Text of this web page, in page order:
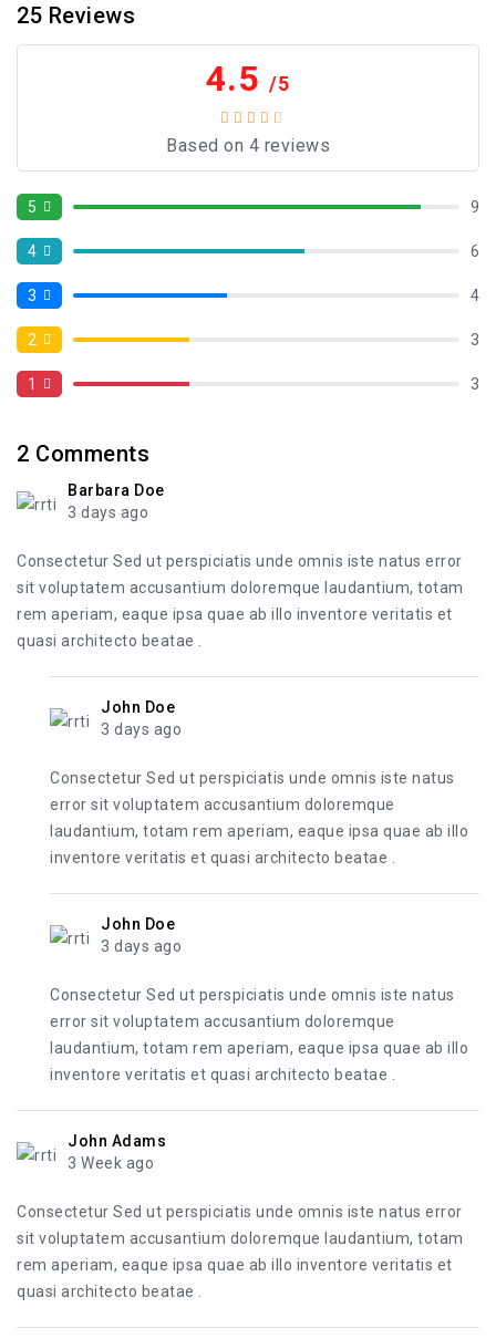
25 Reviews
4.5 /5
Based on 4 reviews
5 9
4 6
3 4
2 3
1 3
2 Comments
Barbara Doe
3 days ago
Consectetur Sed ut perspiciatis unde omnis iste natus error
sit voluptatem accusantium doloremque laudantium, totam
rem aperiam, eaque ipsa quae ab illo inventore veritatis et
quasi architecto beatae .
John Doe
3 days ago
Consectetur Sed ut perspiciatis unde omnis iste natus
error sit voluptatem accusantium doloremque
laudantium, totam rem aperiam, eaque ipsa quae ab illo
inventore veritatis et quasi architecto beatae .
John Doe
3 days ago
Consectetur Sed ut perspiciatis unde omnis iste natus
error sit voluptatem accusantium doloremque
laudantium, totam rem aperiam, eaque ipsa quae ab illo
inventore veritatis et quasi architecto beatae .
John Adams
3 Week ago
Consectetur Sed ut perspiciatis unde omnis iste natus error
sit voluptatem accusantium doloremque laudantium, totam
rem aperiam, eaque ipsa quae ab illo inventore veritatis et
quasi architecto beatae .